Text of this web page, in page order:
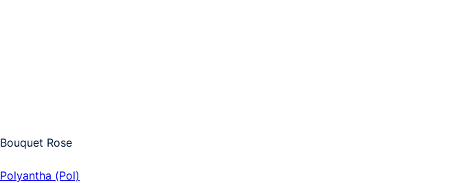
Bouquet Rose
Polyantha (Pol)